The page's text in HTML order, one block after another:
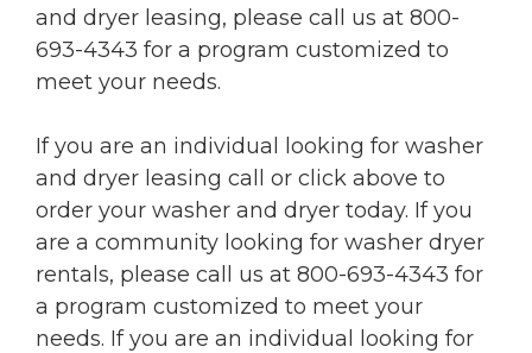
and dryer leasing, please call us at 800-
693-4343 for a program customized to
meet your needs.
If you are an individual looking for washer
and dryer leasing call or click above to
order your washer and dryer today. If you
are a community looking for washer dryer
rentals, please call us at 800-693-4343 for
a program customized to meet your
needs. If you are an individual looking for